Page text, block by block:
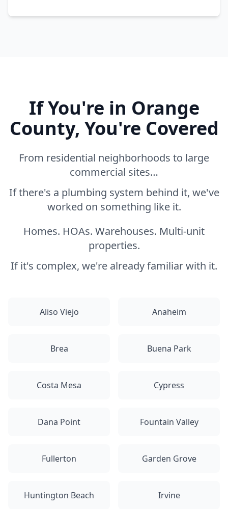
If You're in Orange
County, You're Covered
From residential neighborhoods to large
commercial sites…
If there's a plumbing system behind it, we've
worked on something like it.
Homes. HOAs. Warehouses. Multi-unit
properties.
If it's complex, we're already familiar with it.
Aliso Viejo Anaheim
Brea Buena Park
Costa Mesa Cypress
Dana Point Fountain Valley
Fullerton Garden Grove
Huntington Beach Irvine